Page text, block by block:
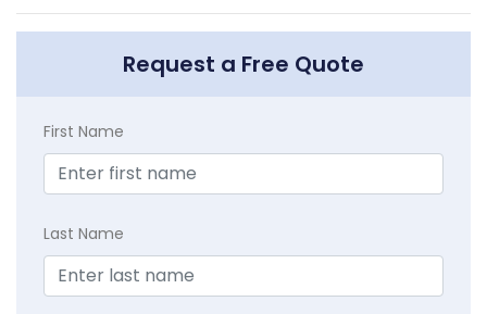
Request a Free Quote
First Name
Last Name